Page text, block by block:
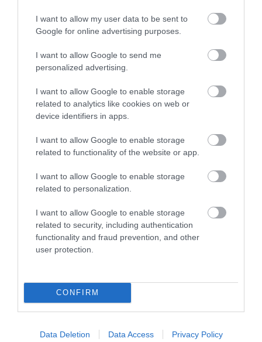
I want to allow my user data to be sent to
Google for online advertising purposes.
I want to allow Google to send me
personalized advertising.
I want to allow Google to enable storage
related to analytics like cookies on web or
device identifiers in apps.
I want to allow Google to enable storage
related to functionality of the website or app.
I want to allow Google to enable storage
related to personalization.
I want to allow Google to enable storage
related to security, including authentication
functionality and fraud prevention, and other
user protection.
CONFIRM
Data Deletion Data Access Privacy Policy
Οι πελάτες που αγόρασαν αυτό το προϊόν
αγόρασαν επίσης
SWITCH 8 Gigabit RJ45 Ports, Desktop Steel Case